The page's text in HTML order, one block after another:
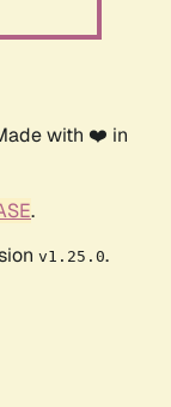
with ❤️ in
.
v1.25.0.